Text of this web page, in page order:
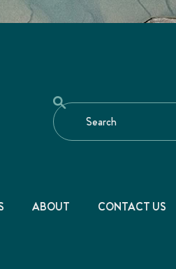
ABOUT CONTACT US